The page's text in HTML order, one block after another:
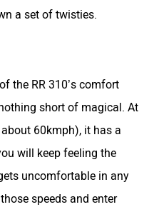
Yakuza Electric
a set of twisties.
the RR 310’s comfort
short of magical. At
60kmph), it has a
will keep feeling the
uncomfortable in any
speeds and enter